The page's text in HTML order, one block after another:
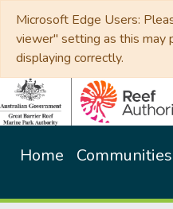
Microsoft Edge Users:
viewer" setting as this may
displaying correctly.
Home Communities